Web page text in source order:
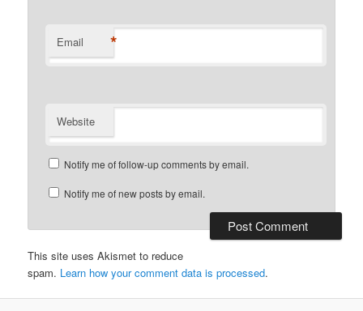
Email *
Website
Notify me of follow-up comments by email.
Notify me of new posts by email.
This site uses Akismet to reduce
spam. Learn how your comment data is processed.